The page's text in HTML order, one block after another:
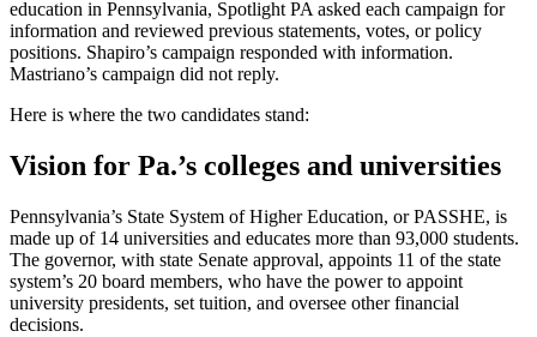
education in Pennsylvania, Spotlight PA asked each campaign for
information and reviewed previous statements, votes, or policy
positions. Shapiro’s campaign responded with information.
Mastriano’s campaign did not reply.
Here is where the two candidates stand:
Vision for Pa.’s colleges and universities
Pennsylvania’s State System of Higher Education, or PASSHE, is
made up of 14 universities and educates more than 93,000 students.
The governor, with state Senate approval, appoints 11 of the state
system’s 20 board members, who have the power to appoint
university presidents, set tuition, and oversee other financial
decisions.